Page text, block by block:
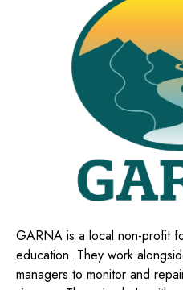
GARNA is a local non-profit
education. They work
managers to monitor and